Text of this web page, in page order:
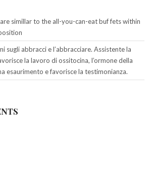
simillar to the all-you-can-eat buf fets within
sugli abbracci e l’abbracciare. Assistente la
la lavoro di ossitocina, l’ormone della
esaurimento e favorisce la testimonianza.